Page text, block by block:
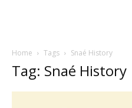
Home Tags Snaé History
Tag: Snaé History